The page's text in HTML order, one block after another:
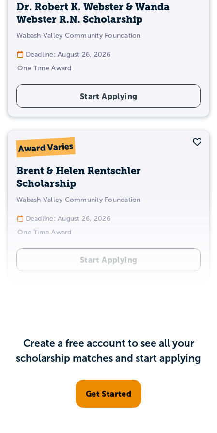
Dr. Robert K. Webster & Wanda
Webster R.N. Scholarship
Wabash Valley Community Foundation
Deadline: August 26, 2026
One Time Award
Start Applying
Award Varies
Brent & Helen Rentschler
Scholarship
Wabash Valley Community Foundation
Deadline: August 26, 2026
One Time Award
Start Applying
Create a free account to see all your
scholarship matches and start applying
Get Started